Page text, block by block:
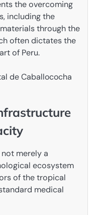
the overcoming
including the
through the
often dictates the
of Peru.
merely a
ecosystem
of the tropical
medical